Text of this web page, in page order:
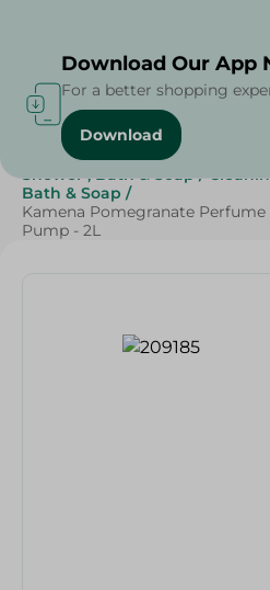
Home / Beauty & Personal Care
Shower , Bath & Soap /
Bath & Soap /
Kamena Pomegranate
Pump - 2L
Download Our App
For a better shopping
Download